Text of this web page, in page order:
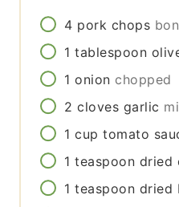
4 pork chops
1 tablespoon
1 onion chopped
2 cloves garlic
1 cup tomato
1 teaspoon dried
1 teaspoon dried